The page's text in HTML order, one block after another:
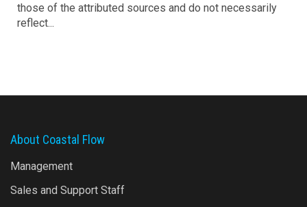
those of the attributed sources and do not necessarily
reflect...
About Coastal Flow
Management
Sales and Support Staff